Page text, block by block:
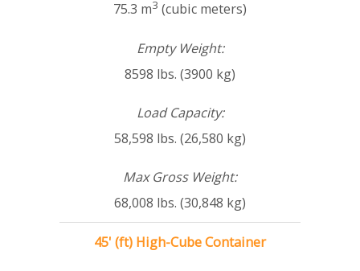
75.3 m3 (cubic meters)
Empty Weight:
8598 lbs. (3900 kg)
Load Capacity:
58,598 lbs. (26,580 kg)
Max Gross Weight:
68,008 lbs. (30,848 kg)
45' (ft) High-Cube Container